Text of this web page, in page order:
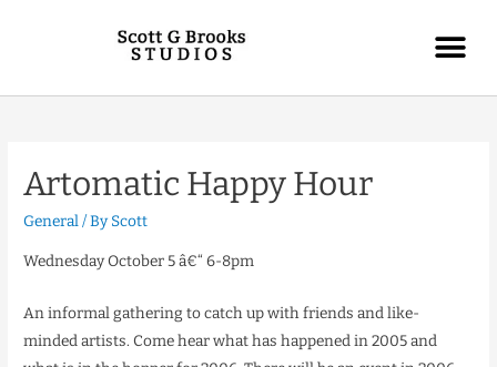
Artomatic Happy Hour
General/ ByScott
Wednesday October 5 â€“ 6-8pm
An informal gathering to catch up with friends and like-
minded artists. Come hear what has happened in 2005 and